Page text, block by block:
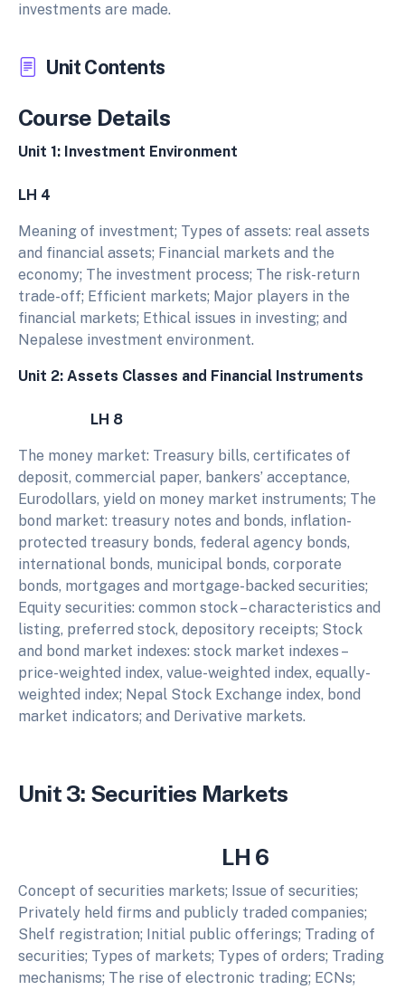
investments are made.
Unit Contents
Course Details
Unit 1: Investment Environment
LH 4
Meaning of investment; Types of assets: real assets
and financial assets; Financial markets and the
economy; The investment process; The risk-return
trade-off; Efficient markets; Major players in the
financial markets; Ethical issues in investing; and
Nepalese investment environment.
Unit 2: Assets Classes and Financial Instruments
LH 8
The money market: Treasury bills, certificates of
deposit, commercial paper, bankers’ acceptance,
Eurodollars, yield on money market instruments; The
bond market: treasury notes and bonds, inflation-
protected treasury bonds, federal agency bonds,
international bonds, municipal bonds, corporate
bonds, mortgages and mortgage-backed securities;
Equity securities: common stock – characteristics and
listing, preferred stock, depository receipts; Stock
and bond market indexes: stock market indexes –
price-weighted index, value-weighted index, equally-
weighted index; Nepal Stock Exchange index, bond
market indicators; and Derivative markets.
Unit 3: Securities Markets
LH 6
Concept of securities markets; Issue of securities;
Privately held firms and publicly traded companies;
Shelf registration; Initial public offerings; Trading of
securities; Types of markets; Types of orders; Trading
mechanisms; The rise of electronic trading; ECNs;